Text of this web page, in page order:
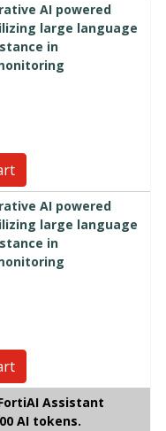
AI powered
large language
in
AI powered
large language
in
Assistant
AI tokens.